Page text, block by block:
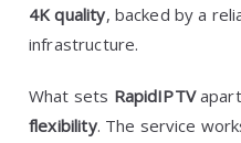
4K quality, backed by a
infrastructure.
What sets RapidIPTV
flexibility. The service